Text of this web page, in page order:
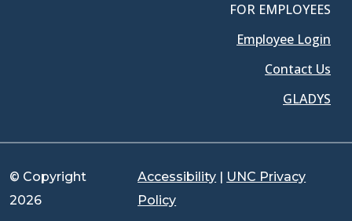
FOR EMPLOYEES
Employee Login
Contact Us
GLADYS
© Copyright
2026
Accessibility | UNC Privacy
Policy